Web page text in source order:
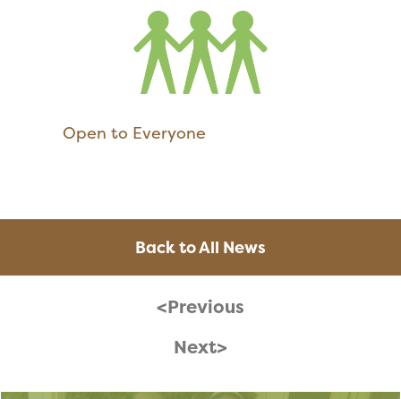
Open to Everyone
Back to All News
<Previous
Next>